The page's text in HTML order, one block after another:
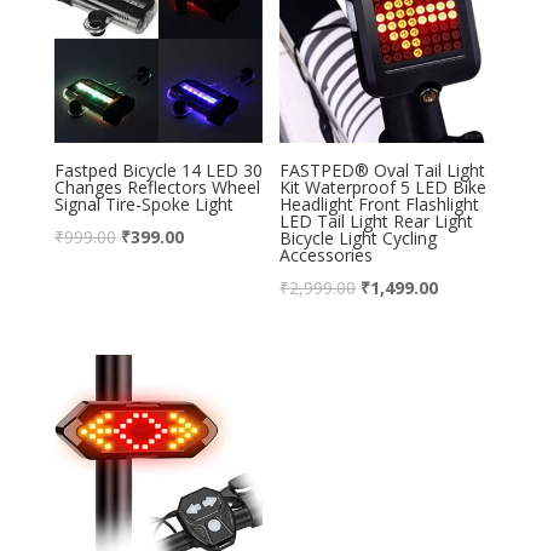
Fastped Bicycle 14 LED 30
Changes Reflectors Wheel
Signal Tire-Spoke Light
₹999.00 ₹399.00
FASTPED® Oval Tail Light
Kit Waterproof 5 LED Bike
Headlight Front Flashlight
LED Tail Light Rear Light
Bicycle Light Cycling
Accessories
₹2,999.00 ₹1,499.00